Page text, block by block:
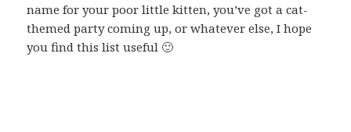
name for your poor little kitten, you’ve got a cat-
themed party coming up, or whatever else, I hope
you find this list useful 🙂